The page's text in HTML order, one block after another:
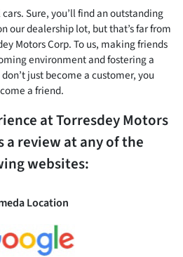
Sure, you’ll find an outstanding
our dealership lot, but that’s far from
Motors Corp. To us, making friends
environment and fostering a
just become a customer, you
a friend.
at Torresdey Motors
a review at any of the
websites:
Location